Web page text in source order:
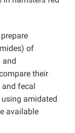
of
and
their
fecal
amidated
available